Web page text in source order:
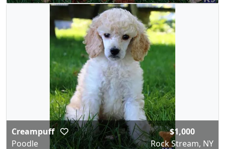
Creampuff
Poodle
$1,000
Rock Stream, NY